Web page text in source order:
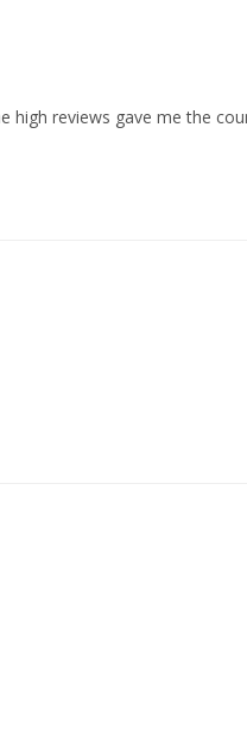
reviews gave me the